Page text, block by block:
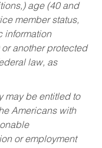
age (40 and
member status,
information
another protected
law, as
may be entitled to
Americans with
or employment